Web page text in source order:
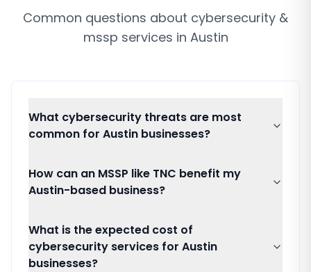
Common questions about cybersecurity &
mssp services in Austin
What cybersecurity threats are most
common for Austin businesses?
How can an MSSP like TNC benefit my
Austin-based business?
What is the expected cost of
cybersecurity services for Austin
businesses?